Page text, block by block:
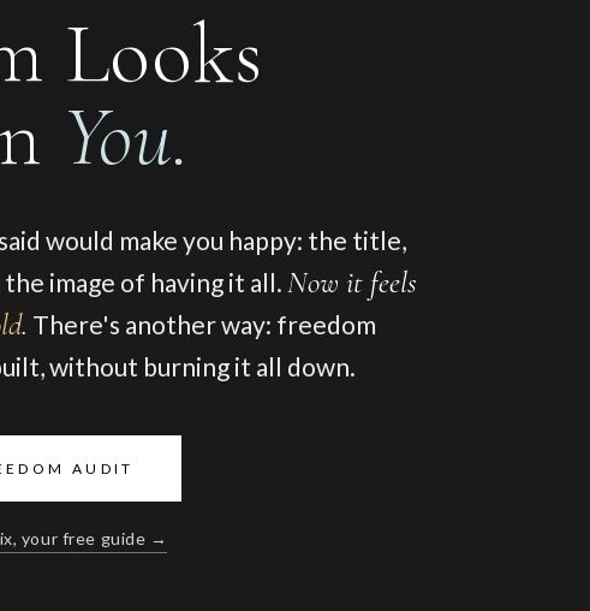
Looks
You.
would make you happy: the title,
image of having it all. Now it feels
. There's another way: freedom
without burning it all down.
AUDIT
your free guide →